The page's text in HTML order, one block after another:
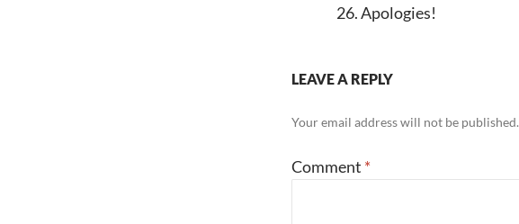
26. Apologies!
LEAVE A REPLY
Your email address will not be published.
Comment *